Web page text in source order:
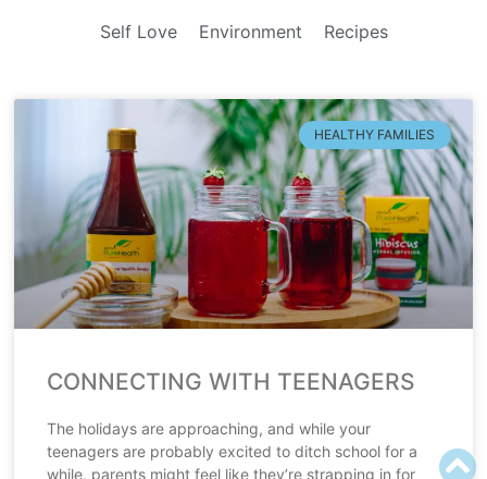
Self Love Environment Recipes
HEALTHY FAMILIES
CONNECTING WITH TEENAGERS
The holidays are approaching, and while your
teenagers are probably excited to ditch school for a
while, parents might feel like they’re strapping in for